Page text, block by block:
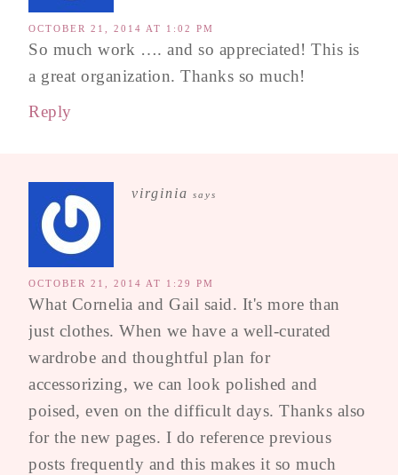
OCTOBER 21, 2014 AT 1:02 PM
So much work …. and so appreciated! This is
a great organization. Thanks so much!
Reply
virginia says
OCTOBER 21, 2014 AT 1:29 PM
What Cornelia and Gail said. It's more than
just clothes. When we have a well-curated
wardrobe and thoughtful plan for
accessorizing, we can look polished and
poised, even on the difficult days. Thanks also
for the new pages. I do reference previous
posts frequently and this makes it so much